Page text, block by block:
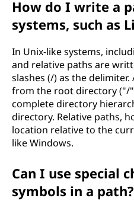
How do I write a
systems, such as
In Unix-like systems,
and relative paths are
slashes (/) as the
from the root directory ("/
complete directory
directory. Relative paths,
location relative to the
like Windows.
Can I use special
symbols in a path?